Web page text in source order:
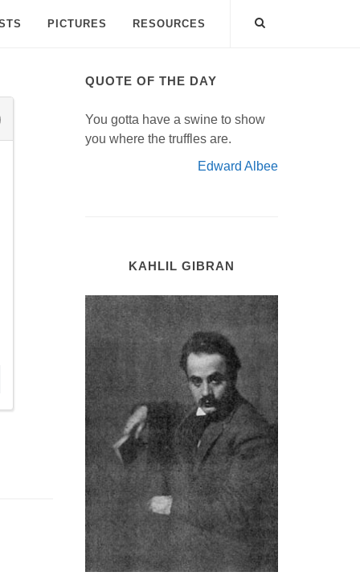
PICTURES RESOURCES
QUOTE OF THE DAY
You gotta have a swine to show
you where the truffles are.
Edward Albee
KAHLIL GIBRAN